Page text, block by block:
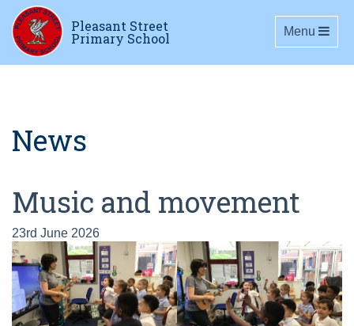
Pleasant Street
Primary School Toggle
Menu
News
Music and movement
23rd June 2026